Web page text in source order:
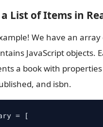
List of Items in
We have an array
JavaScript objects.
a book with
and isbn.
= [